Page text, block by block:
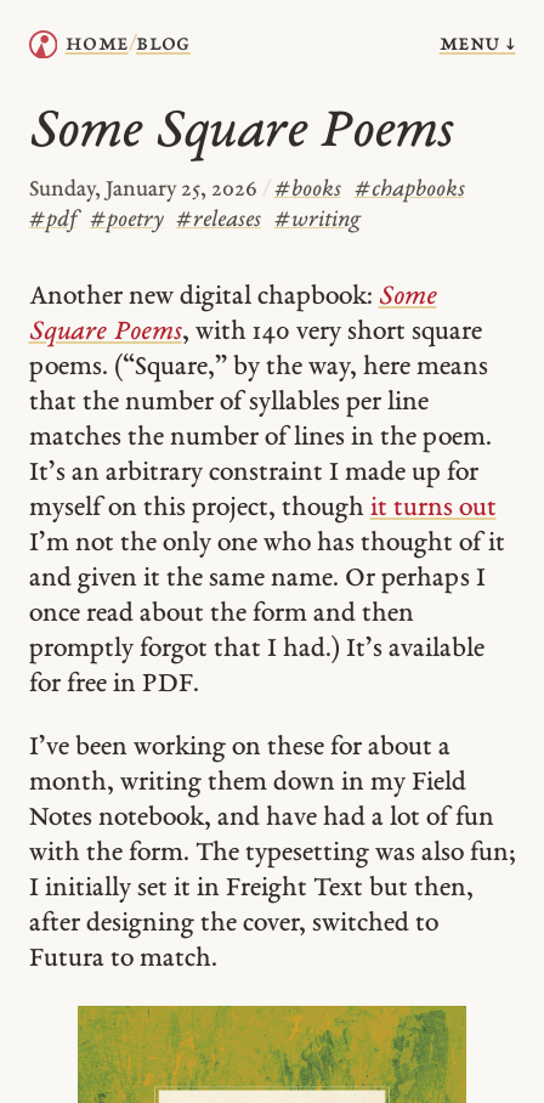
home/blog menu ↓
Some Square Poems
Sunday, January 25, 2026 / #books #chapbooks
#pdf #poetry #releases #writing
Another new digital chapbook: Some
Square Poems, with 140 very short square
poems. (“Square,” by the way, here means
that the number of syllables per line
matches the number of lines in the poem.
It’s an arbitrary constraint I made up for
myself on this project, though it turns out
I’m not the only one who has thought of it
and given it the same name. Or perhaps I
once read about the form and then
promptly forgot that I had.) It’s available
for free in PDF.
I’ve been working on these for about a
month, writing them down in my Field
Notes notebook, and have had a lot of fun
with the form. The typesetting was also fun;
I initially set it in Freight Text but then,
after designing the cover, switched to
Futura to match.